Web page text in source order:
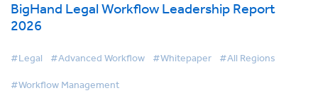
BigHand Legal Workflow Leadership Report
2026
#Legal #Advanced Workflow #Whitepaper #All Regions
#Workflow Management